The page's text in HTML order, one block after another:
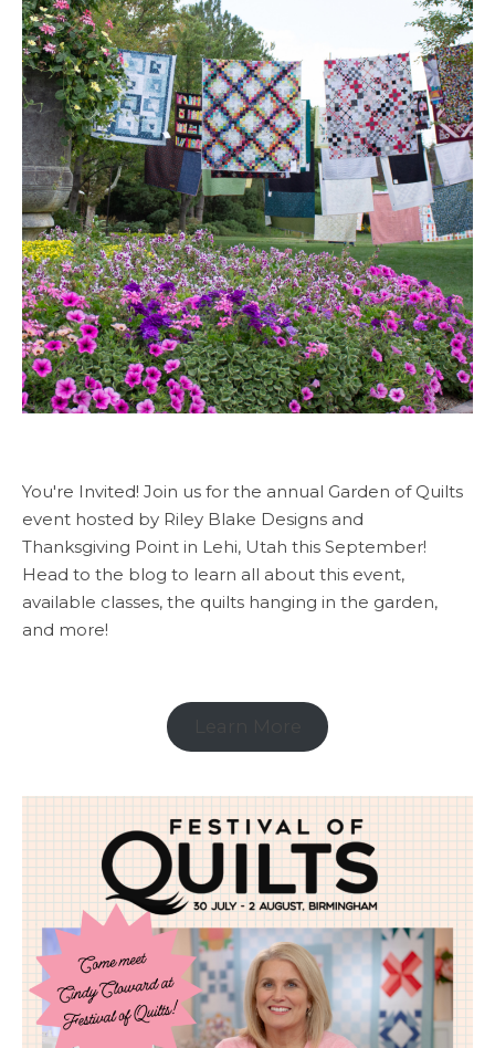
You're Invited! Join us for the annual Garden of Quilts
event hosted by Riley Blake Designs and
Thanksgiving Point in Lehi, Utah this September!
Head to the blog to learn all about this event,
available classes, the quilts hanging in the garden,
and more!